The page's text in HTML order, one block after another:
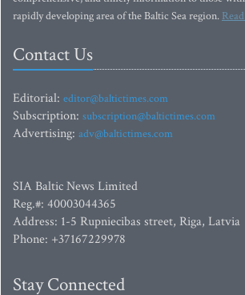
rapidly developing area of the Baltic Sea region.
Contact Us
Editorial: editor@baltictimes.com
Subscription: subscription@baltictimes.com
Advertising: adv@baltictimes.com
SIA Baltic News Limited
Reg.#: 40003044365
Address: 1-5 Rupniecibas street, Riga, Latvia
Phone: +37167229978
Stay Connected